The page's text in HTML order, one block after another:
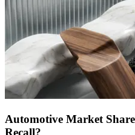
Automotive Market
Recall?